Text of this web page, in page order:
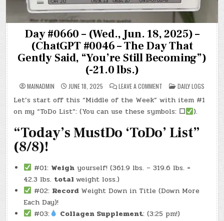
Day #0660 – (Wed., Jun. 18, 2025) –
(ChatGPT #0046 – The Day That
Gently Said, “You’re Still Becoming”)
(-21.0 lbs.)
MAINADMIN JUNE 18, 2025 LEAVE A COMMENT
DAY
#0660
–
(WED.,
JUN.
2025)
–
(CHATGPT
THAT
“YOU’RE
STILL
LBS.)
POSTED
IN
DAILY LOGS
Let’s start off this “Middle of the Week” with item #1
on my “ToDo List”: (You can use these symbols: ☐ ).
“Today’s MustDo ‘ToDo’ List”
(8/8)!
#01: Weigh yourself! (361.9 lbs. – 319.6 lbs. =
42.3 lbs. totalweight loss.)
#02: RecordWeight Down in Title (Down More
Each Day)!
#03:
Collagen Supplement: (3:25 pm!)